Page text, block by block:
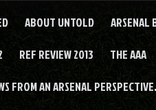
ABOUT UNTOLD ARSENAL
REF REVIEW 2013 THE AAA
FROM AN ARSENAL PERSPECTIVE.